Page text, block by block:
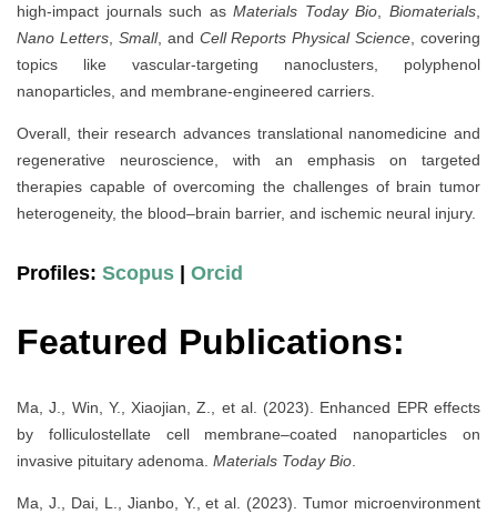
high-impact journals such asMaterials Today Bio,Biomaterials,
Nano Letters, Small, and Cell Reports Physical Science, covering
topics like vascular-targeting nanoclusters, polyphenol
nanoparticles, and membrane-engineered carriers.
Overall, their research advances translational nanomedicine and
regenerative neuroscience, with an emphasis on targeted
therapies capable of overcoming the challenges of brain tumor
heterogeneity, the blood–brain barrier, and ischemic neural injury.
Profiles: Scopus | Orcid
Featured Publications:
Ma, J., Win, Y., Xiaojian, Z., et al. (2023). Enhanced EPR effects
by folliculostellate cell membrane–coated nanoparticles on
invasive pituitary adenoma. Materials Today Bio
Ma, J., Dai, L., Jianbo, Y., et al. (2023). Tumor microenvironment